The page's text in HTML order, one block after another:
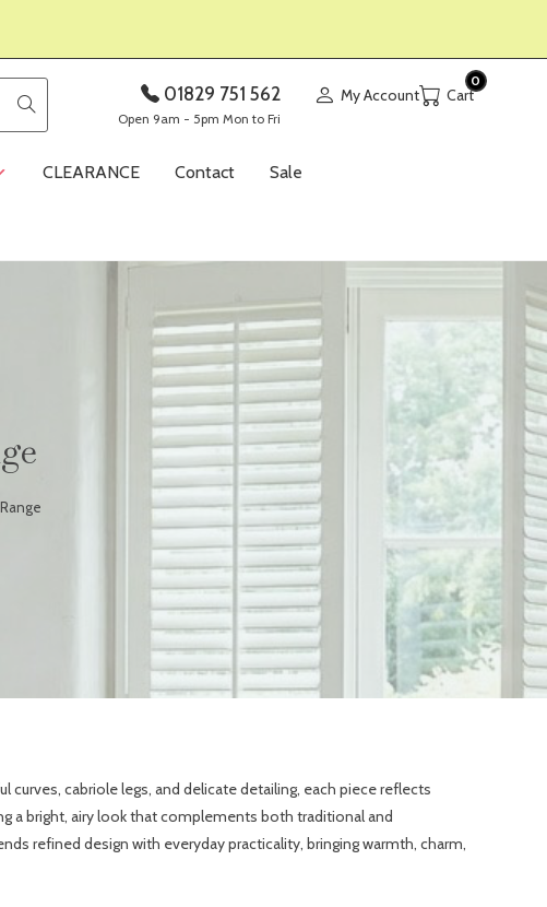
01829 751 562
Open 9am - 5pm Mon to Fri
My Account
0
CLEARANCE Contact Sale
cabriole legs, and delicate detailing, each piece reflects
a bright, airy look that complements both traditional and
refined design with everyday practicality, bringing warmth, charm,